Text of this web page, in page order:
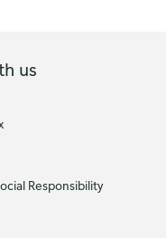
us
Responsibility